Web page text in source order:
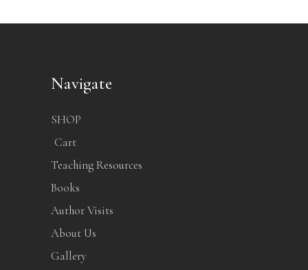
Navigate
SHOP
Cart
Teaching Resources
Books
Author Visits
About Us
Gallery